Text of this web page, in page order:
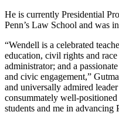
He is currently Presidential
Penn’s Law School and was
“Wendell is a celebrated
education, civil rights and
administrator; and a
and civic engagement,”
and universally admired
consummately well-
students and me in advancing